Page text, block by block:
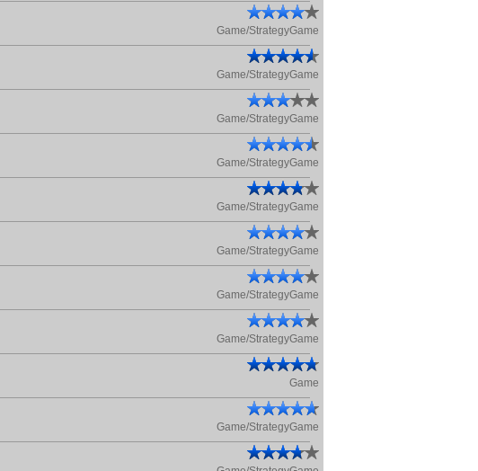
Game/StrategyGame
Game/StrategyGame
Game/StrategyGame
Game/StrategyGame
Game/StrategyGame
Game/StrategyGame
Game/StrategyGame
Game/StrategyGame
Game
Game/StrategyGame